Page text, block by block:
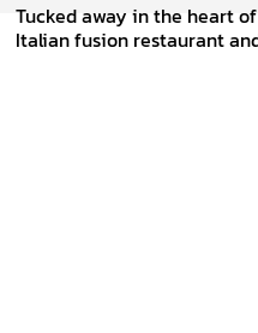
Tucked away in the heart
Italian fusion restaurant